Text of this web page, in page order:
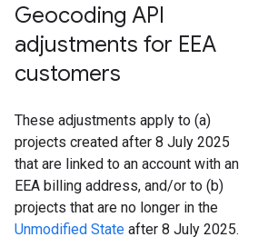
Geocoding API
adjustments for EEA
customers
These adjustments apply to (a)
projects created after 8 July 2025
that are linked to an account with an
EEA billing address, and/or to (b)
projects that are no longer in the
Unmodified State after 8 July 2025.